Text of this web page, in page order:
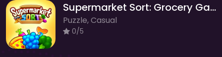
Supermarket Sort: Grocery Game
Puzzle, Casual
0/5